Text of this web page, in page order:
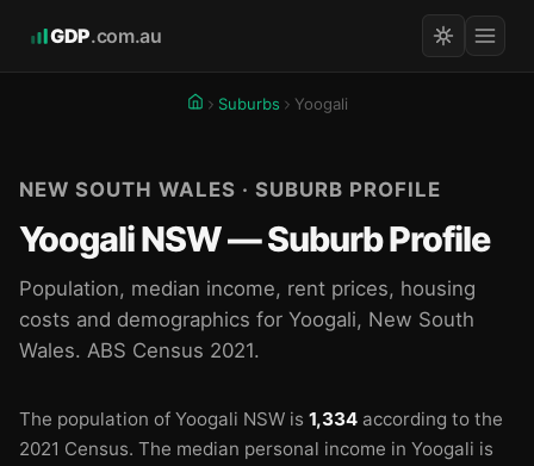
GDP.com.au
Suburbs Yoogali
NEW SOUTH WALES · SUBURB PROFILE
Yoogali NSW — Suburb Profile
Population, median income, rent prices, housing
costs and demographics for Yoogali, New South
Wales. ABS Census 2021.
The population of Yoogali NSW is 1,334 according to the
2021 Census. The median personal income in Yoogali is